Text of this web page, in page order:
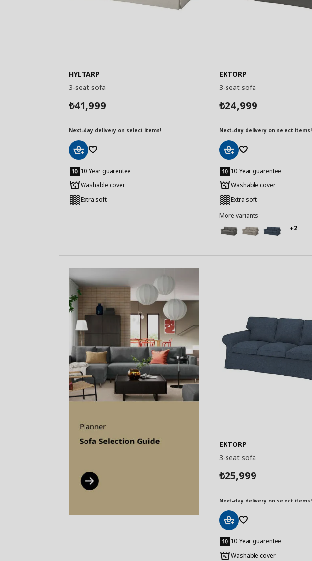
HYLTARP
3-seat sofa
₺41,999
Next-day delivery on select items!
to
Basket
10 Year guarentee
Washable cover
Extra soft
EKTORP
3-seat sofa
₺24,999
Next-day delivery on select items!
to
Basket
10 Year guarentee
Washable cover
Extra soft
More variants
+2
EKTORP
3-seat sofa
₺25,999
Next-day delivery on select items!
to
Basket
10 Year guarentee
Washable cover